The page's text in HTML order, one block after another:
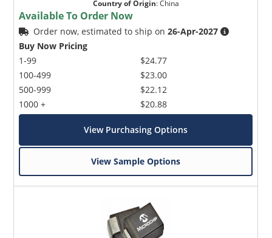
Country of Origin:China
Available To Order Now
Order now, estimated to ship on26-Apr-2027
Buy Now Pricing
1-99
100-499
500-999
1000 +
$24.77
$23.00
$22.12
$20.88
View Purchasing Options
View Sample Options